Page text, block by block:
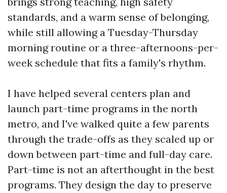
standards, and a warm sense of belonging,
while still allowing a Tuesday-Thursday
morning routine or a three-afternoons-per-
week schedule that fits a family's rhythm.
I have helped several centers plan and
launch part-time programs in the north
metro, and I've walked quite a few parents
through the trade-offs as they scaled up or
down between part-time and full-day care.
Part-time is not an afterthought in the best
programs. They design the day to preserve